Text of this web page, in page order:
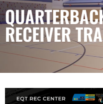
RECEIVER